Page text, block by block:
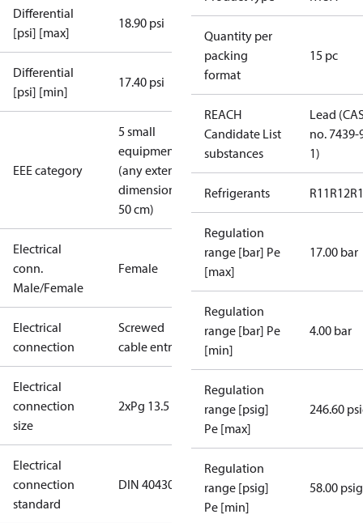
Differential
[psi] [max]
18.90 psi
Differential
[psi] [min]
17.40 psi
EEE category
5 small
equipment
(any external
dimension <
50 cm)
Electrical
conn.
Male/Female
Female
Electrical
connection
Screwed
cable entry
Electrical
connection
size
2xPg 13.5
Electrical
connection
standard
DIN 40430
Quantity per
packing
format
15 pc
REACH
Candidate List
substances
Lead
no. 7439-
1)
Refrigerants R11R12
Regulation
range [bar] Pe
[max]
17.00 bar
Regulation
range [bar] Pe
[min]
4.00 bar
Regulation
range [psig]
Pe [max]
246.60
Regulation
range [psig]
Pe [min]
58.00 psig